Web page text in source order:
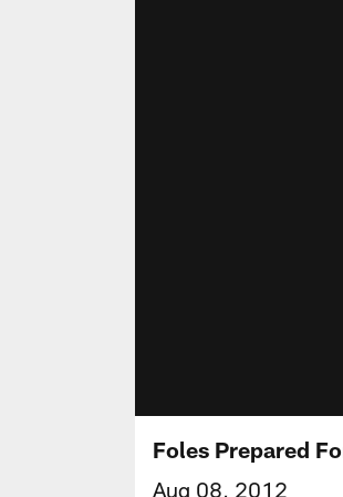
Foles Prepared
Aug 08, 2012